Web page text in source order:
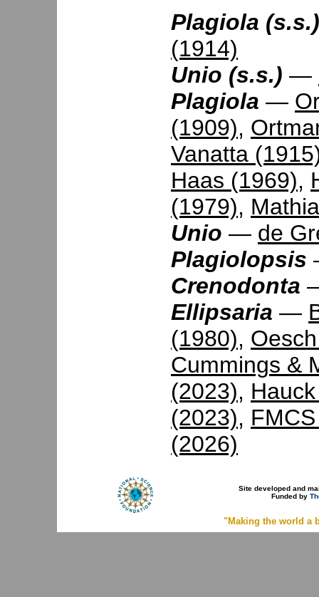
Plagiola (s.s.)
(1914)
Unio (s.s.) —
Plagiola —
(1909),
Vanatta
Haas (1969),
(1979),
Unio — de
Plagiolopsis
Crenodonta
Ellipsaria —
(1980),
Cummings &
(2023),
(2023),
(2026)
Site developed and
Funded by
"Making the world a